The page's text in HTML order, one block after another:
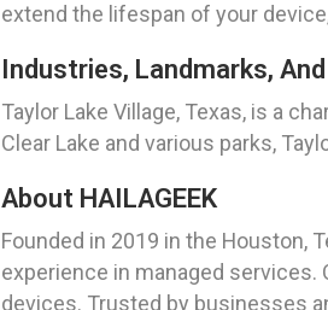
extend the lifespan of your
Industries, Landmarks,
Taylor Lake Village, Texas, is a
Clear Lake and various parks,
About HAILAGEEK
Founded in 2019 in the Houston,
experience in managed
devices. Trusted by businesses